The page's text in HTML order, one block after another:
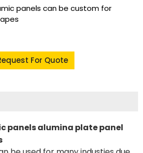
panels can be custom for
For Quote
panels alumina plate panel